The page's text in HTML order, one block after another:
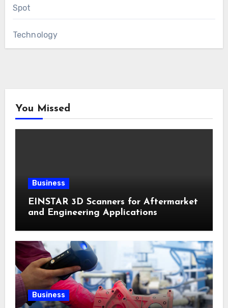
Spot
Technology
You Missed
Business
EINSTAR 3D Scanners for Aftermarket
and Engineering Applications
Business